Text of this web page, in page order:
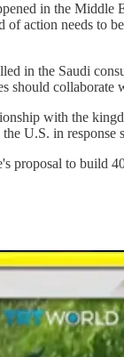
in the Middle
action needs to
in the Saudi
should
with the
U.S. in
proposal to build